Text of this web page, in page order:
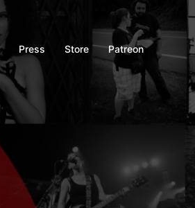
Press Store Patreon